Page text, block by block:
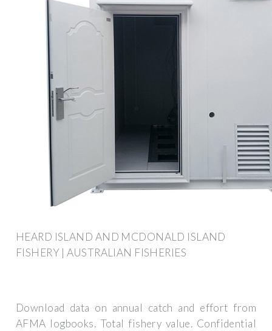
HEARD ISLAND AND MCDONALD ISLAND
FISHERY | AUSTRALIAN FISHERIES
Download data on annual catch and effort from
AFMA logbooks. Total fishery value. Confidential